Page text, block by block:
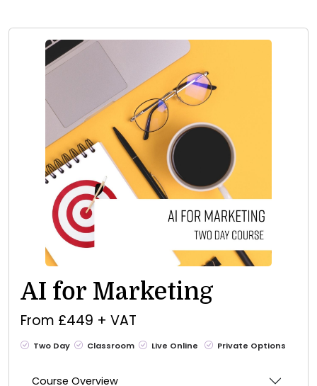
AI for Marketing
From £449 + VAT
Two Day Classroom Live Online Private Options
Course Overview